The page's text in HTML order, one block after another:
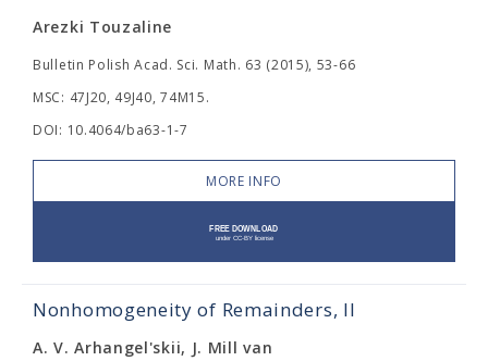
Arezki Touzaline
Bulletin Polish Acad. Sci. Math. 63 (2015), 53-66
MSC: 47J20, 49J40, 74M15.
DOI: 10.4064/ba63-1-7
MORE INFO
Nonhomogeneity of Remainders, II
A. V. Arhangel'skii, J. Mill van